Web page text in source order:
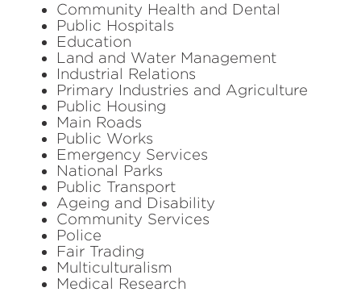
Community Health and Dental
Public Hospitals
Education
Land and Water Management
Industrial Relations
Primary Industries and Agriculture
Public Housing
Main Roads
Public Works
Emergency Services
National Parks
Public Transport
Ageing and Disability
Community Services
Police
Fair Trading
Multiculturalism
Medical Research